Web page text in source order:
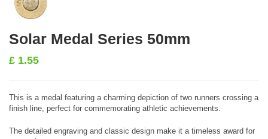
Solar Medal Series 50mm
£ 1.55
This is a medal featuring a charming depiction of two runners crossing a
finish line, perfect for commemorating athletic achievements.
The detailed engraving and classic design make it a timeless award for